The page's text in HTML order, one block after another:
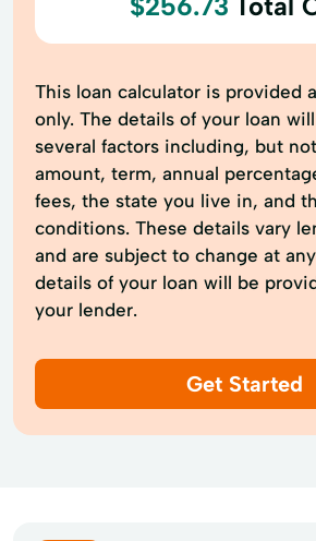
This loan calculator is provided
only. The details of your loan
several factors including, but
amount, term, annual
fees, the state you live in, and
conditions. These details vary
and are subject to change at
details of your loan will be
your lender.
Get Started